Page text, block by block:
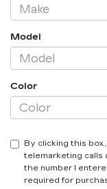
Model
Color
By clicking this
telemarketing calls
the number I
required for